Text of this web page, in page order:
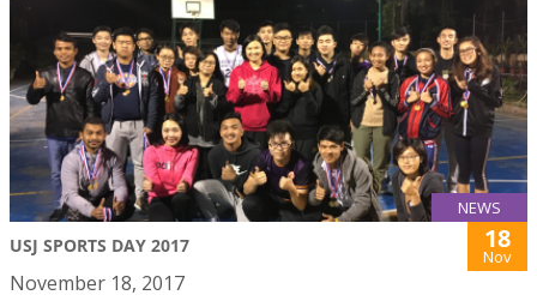
NEWS
USJ SPORTS DAY 2017 18
Nov
November 18, 2017